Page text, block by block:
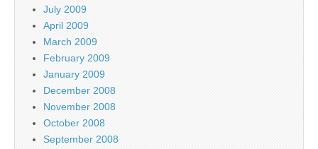
July 2009
April 2009
March 2009
February 2009
January 2009
December 2008
November 2008
October 2008
September 2008